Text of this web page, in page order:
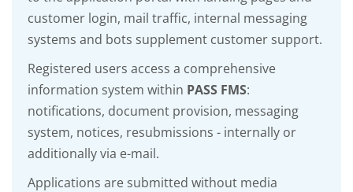
customer login, mail traffic, internal messaging
systems and bots supplement customer support.
Registered users access a comprehensive
information system within PASS FMS:
notifications, document provision, messaging
system, notices, resubmissions - internally or
additionally via e-mail.
Applications are submitted without media